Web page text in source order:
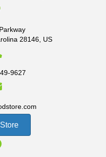
28146, US
9627